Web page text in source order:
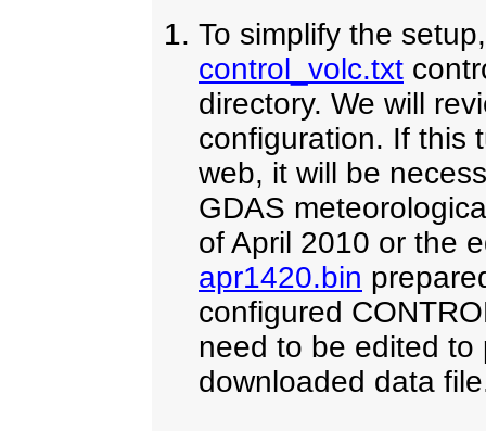
To simplify the
control_volc.txt
directory. We will
configuration. If this
web, it will be
GDAS
of April 2010 or the
apr1420.bin
configured
need to be edited
downloaded data